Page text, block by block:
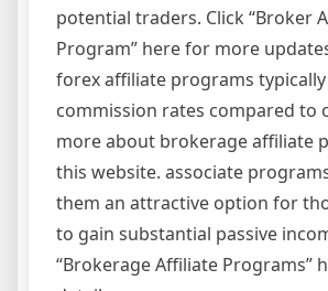
potential traders. Click “Broker
Program” here for more
forex affiliate programs
commission rates compared to
more about brokerage affiliate
this website. associate
them an attractive option for
to gain substantial passive
“Brokerage Affiliate Programs”